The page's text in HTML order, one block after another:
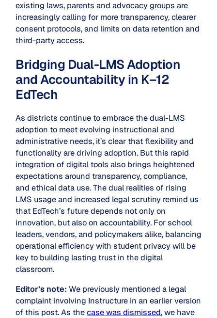
existing laws, parents and advocacy groups are
increasingly calling for more transparency, clearer
consent protocols, and limits on data retention and
third-party access.
Bridging Dual-LMS Adoption
and Accountability in K–12
EdTech
As districts continue to embrace the dual-LMS
adoption to meet evolving instructional and
administrative needs, it’s clear that flexibility and
functionality are driving adoption. But this rapid
integration of digital tools also brings heightened
expectations around transparency, compliance,
and ethical data use. The dual realities of rising
LMS usage and increased legal scrutiny remind us
that EdTech’s future depends not only on
innovation, but also on accountability. For school
leaders, vendors, and policymakers alike, balancing
operational efficiency with student privacy will be
key to building lasting trust in the digital
classroom.
Editor’s note: We previously mentioned a legal
complaint involving Instructure in an earlier version
of this post. As thecase was dismissed, we have